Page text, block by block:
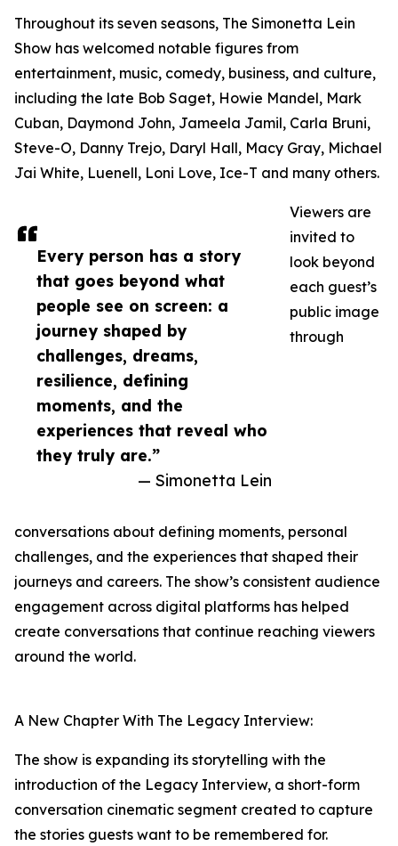
Every person has a story
that goes beyond what
people see on screen: a
journey shaped by
challenges, dreams,
resilience, defining
moments, and the
experiences that reveal who
they truly are.”
— Simonetta Lein
Throughout its seven seasons, The Simonetta Lein
Show has welcomed notable figures from
entertainment, music, comedy, business, and culture,
including the late Bob Saget, Howie Mandel, Mark
Cuban, Daymond John, Jameela Jamil, Carla Bruni,
Steve-O, Danny Trejo, Daryl Hall, Macy Gray, Michael
Jai White, Luenell, Loni Love, Ice-T and many others.
Viewers are
invited to
look beyond
each guest’s
public image
through
conversations about defining moments, personal
challenges, and the experiences that shaped their
journeys and careers. The show’s consistent audience
engagement across digital platforms has helped
create conversations that continue reaching viewers
around the world.
A New Chapter With The Legacy Interview:
The show is expanding its storytelling with the
introduction of the Legacy Interview, a short-form
conversation cinematic segment created to capture
the stories guests want to be remembered for.